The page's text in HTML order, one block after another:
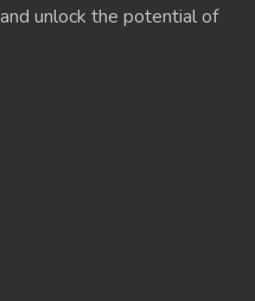
unlock the potential of